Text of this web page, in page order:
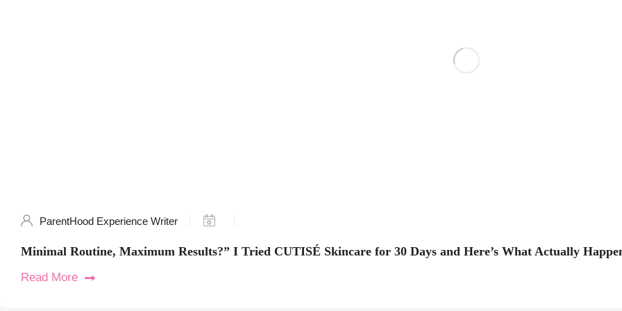
ParentHood Experience Writer
Minimal Routine, Maximum Results?” I Tried CUTISÉ Skincare for 30 Days and Here’s What Actually
Read More